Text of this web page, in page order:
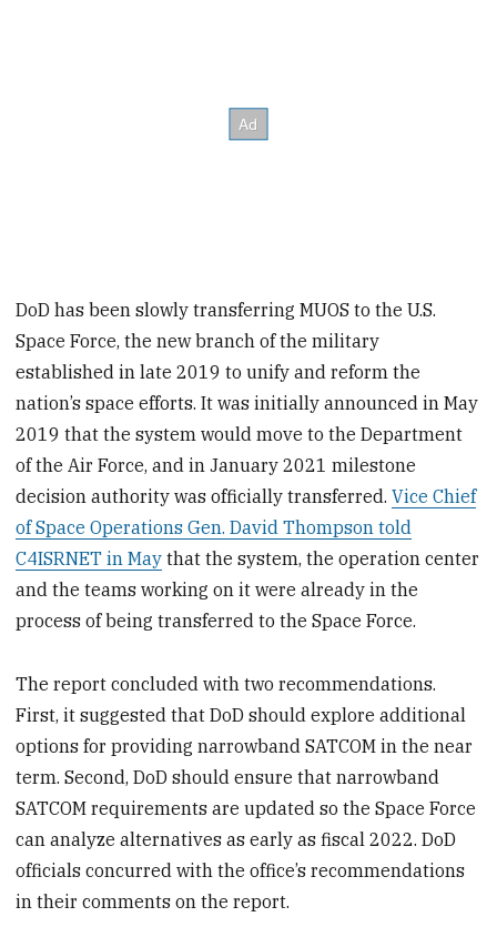
DoD has been slowly transferring MUOS to the U.S.
Space Force, the new branch of the military
established in late 2019 to unify and reform the
nation’s space efforts. It was initially announced in May
2019 that the system would move to the Department
of the Air Force, and in January 2021 milestone
decision authority was officially transferred.Vice Chief
of Space Operations Gen. David Thompson told
C4ISRNET in May that the system, the operation center
and the teams working on it were already in the
process of being transferred to the Space Force.
The report concluded with two recommendations.
First, it suggested that DoD should explore additional
options for providing narrowband SATCOM in the near
term. Second, DoD should ensure that narrowband
SATCOM requirements are updated so the Space Force
can analyze alternatives as early as fiscal 2022. DoD
officials concurred with the office’s recommendations
in their comments on the report.